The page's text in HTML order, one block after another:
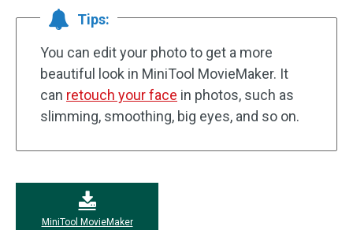
Tips:
You can edit your photo to get a more
beautiful look in MiniTool MovieMaker. It
can retouch your face in photos, such as
slimming, smoothing, big eyes, and so on.
MiniTool MovieMaker